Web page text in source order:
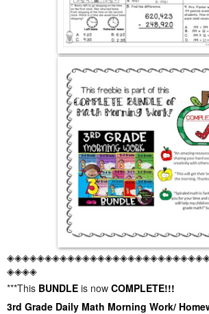
◈◈◈◈
***This BUNDLE is now COMPLETE!!!
3rd Grade Daily Math Morning Work/